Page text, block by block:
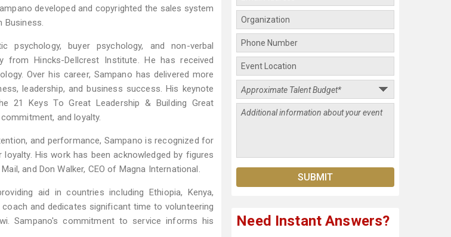
developed and copyrighted the sales system
Business.
psychology, buyer psychology, and non-verbal
Hincks-Dellcrest Institute. He has received
Over his career, Sampano has delivered more
leadership, and business success. His keynote
21 Keys To Great Leadership & Building Great
and loyalty.
and performance, Sampano is recognized for
His work has been acknowledged by figures
and Don Walker, CEO of Magna International.
aid in countries including Ethiopia, Kenya,
and dedicates significant time to volunteering
Sampano's commitment to service informs his
Need Instant Answers?